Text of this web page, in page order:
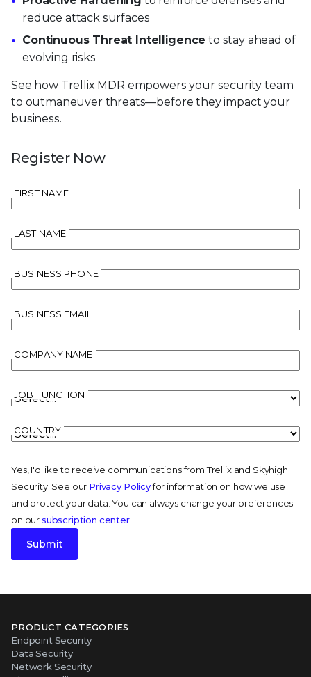
reduce attack surfaces
Continuous Threat Intelligence to stay ahead of
evolving risks
See how Trellix MDR empowers your security team
to outmaneuver threats—before they impact your
business.
Register Now
FIRST NAME
LAST NAME
BUSINESS PHONE
BUSINESS EMAIL
COMPANY NAME
JOB FUNCTION
COUNTRY
Yes, I'd like to receive communications from Trellix and Skyhigh
Security. See our Privacy Policyfor information on how we use
and protect your data. You can always change your preferences
on oursubscription center.
Submit
PRODUCT CATEGORIES
Endpoint Security
Data Security
Network Security